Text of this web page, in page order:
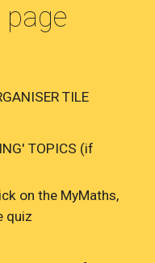
page
TILE
TOPICS (if
on the MyMaths,
quiz